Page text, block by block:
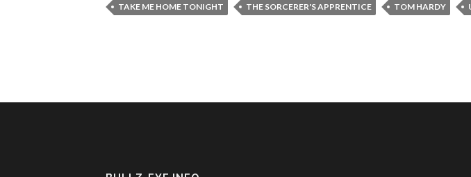
TAKE ME HOME TONIGHT THE SORCERER'S APPRENTICE TOM HARDY